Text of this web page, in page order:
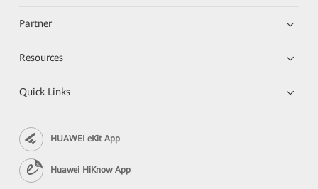
Partner
Resources
Quick Links
HUAWEI eKit App
Huawei HiKnow App